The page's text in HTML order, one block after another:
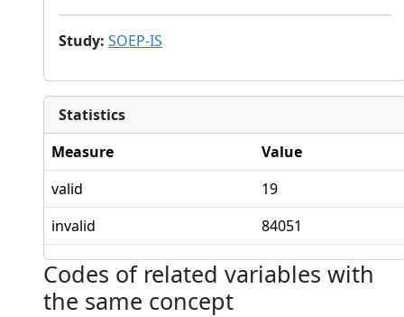
Study: SOEP-IS
Statistics
Measure
Value
valid
19
invalid
84051
Codes of related variables with
the same concept